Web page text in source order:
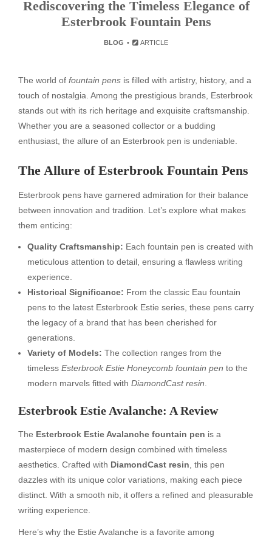
Rediscovering the Timeless Elegance of
Esterbrook Fountain Pens
BLOG ARTICLE
The world of fountain pens is filled with artistry, history, and a
touch of nostalgia. Among the prestigious brands, Esterbrook
stands out with its rich heritage and exquisite craftsmanship.
Whether you are a seasoned collector or a budding
enthusiast, the allure of an Esterbrook pen is undeniable.
The Allure of Esterbrook Fountain Pens
Esterbrook pens have garnered admiration for their balance
between innovation and tradition. Let’s explore what makes
them enticing:
Quality Craftsmanship: Each fountain pen is created with
meticulous attention to detail, ensuring a flawless writing
experience.
Historical Significance: From the classic Eau fountain
pens to the latest Esterbrook Estie series, these pens carry
the legacy of a brand that has been cherished for
generations.
Variety of Models: The collection ranges from the
timeless Esterbrook Estie Honeycomb fountain pen to the
modern marvels fitted with DiamondCast resin
Esterbrook Estie Avalanche: A Review
The Esterbrook Estie Avalanche fountain pen is a
masterpiece of modern design combined with timeless
aesthetics. Crafted with DiamondCast resin , this pen
dazzles with its unique color variations, making each piece
distinct. With a smooth nib, it offers a refined and pleasurable
writing experience.
Here’s why the Estie Avalanche is a favorite among